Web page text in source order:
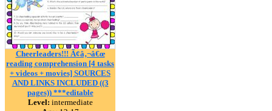
Cheerleaders!!! Ã¢â‚¬â€œ
reading comprehension [4 tasks
+ videos + movies] SOURCES
AND LINKS INCLUDED ((3
pages)) ***editable
Level: intermediate